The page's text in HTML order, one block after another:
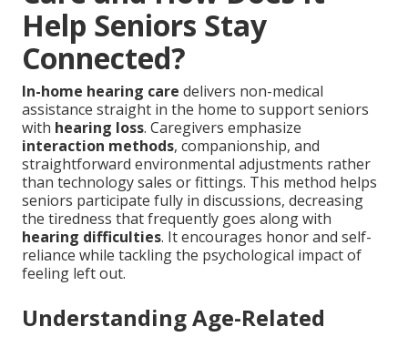
Help Seniors Stay
Connected?
In-home hearing care delivers non-medical
assistance straight in the home to support seniors
with hearing loss. Caregivers emphasize
interaction methods, companionship, and
straightforward environmental adjustments rather
than technology sales or fittings. This method helps
seniors participate fully in discussions, decreasing
the tiredness that frequently goes along with
hearing difficulties. It encourages honor and self-
reliance while tackling the psychological impact of
feeling left out.
Understanding Age-Related